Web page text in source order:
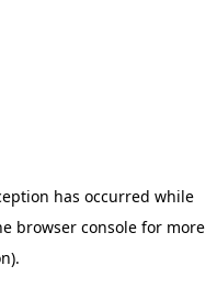
has occurred while
browser console for more